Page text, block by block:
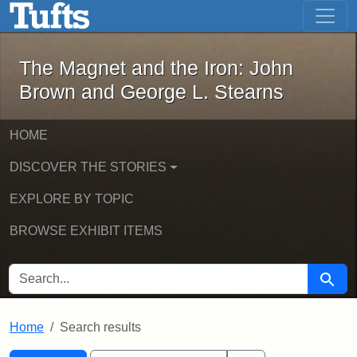
Skip to main content Skip to first result
The Magnet and the Iron: John
The Magnet and the Iron: John
Brown and George L. Stearns
HOME
DISCOVER THE STORIES
EXPLORE BY TOPIC
BROWSE EXHIBIT ITEMS
SEARCH FOR Search
Home Search results